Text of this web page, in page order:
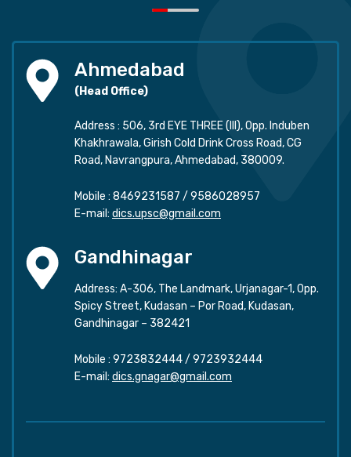
Ahmedabad
(Head Office)
Address : 506, 3rd EYE THREE (III), Opp. Induben
Khakhrawala, Girish Cold Drink Cross Road, CG
Road, Navrangpura, Ahmedabad, 380009.
Mobile : 8469231587 / 9586028957
E-mail: dics.upsc@gmail.com
Gandhinagar
Address: A-306, The Landmark, Urjanagar-1, Opp.
Spicy Street, Kudasan – Por Road, Kudasan,
Gandhinagar – 382421
Mobile : 9723832444/ 9723932444
E-mail: dics.gnagar@gmail.com